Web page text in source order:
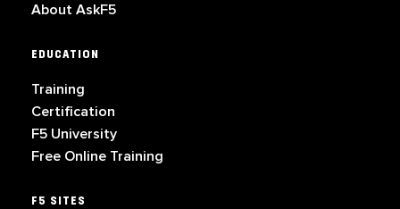
About AskF5
EDUCATION
Training
Certification
F5 University
Free Online Training
F5 SITES